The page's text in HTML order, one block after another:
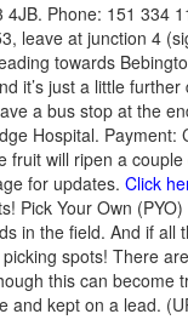
Phone: 151 334
leave at junction 4
towards
it’s just a little
a bus stop at the
Hospital.
will ripen a
for updates. Click
Pick Your Own
in the field. And if all
spots! There
this can become
kept on a lead.